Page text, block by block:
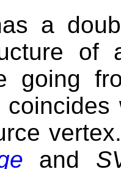
a
going
and